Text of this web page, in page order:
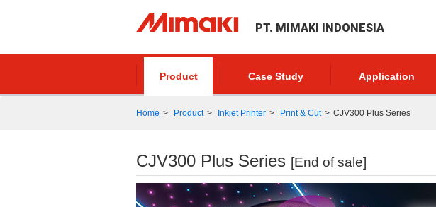
PT. MIMAKI INDONESIA
Product Case Study Application
Home Product Inkjet Printer Print & Cut CJV300 Plus Series
CJV300 Plus Series [End of sale]